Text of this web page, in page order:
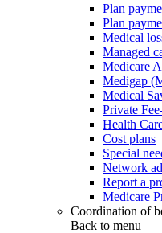
Plan
Plan
Medical
Managed
Medicare
Medigap
Medical
Private
Health
Cost plans
Special
Network
Report a
Medicare
Coordination of
Back to menu